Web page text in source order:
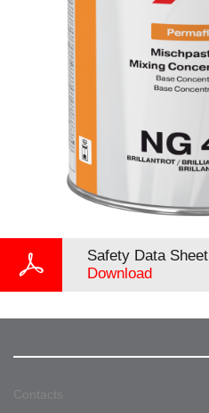
Safety Data Sheet
Download
Contacts